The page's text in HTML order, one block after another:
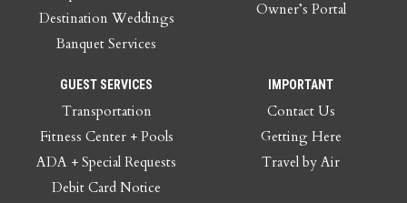
Destination Weddings
Banquet Services
Owner’s Portal
GUEST SERVICES
Transportation
Fitness Center + Pools
ADA + Special Requests
Debit Card Notice
IMPORTANT
Contact Us
Getting Here
Travel by Air